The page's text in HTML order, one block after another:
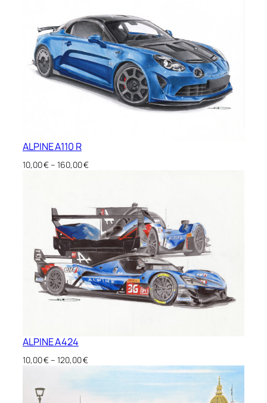
160,00 €
ALPINE A110 R
10,00€– 160,00€Price
160,00 €
ALPINE A424
10,00€– 120,00€Price
range:
through